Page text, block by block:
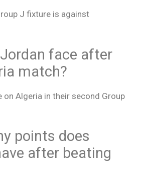
J fixture is against
face after
match?
on Algeria in their second Group
points does
after beating